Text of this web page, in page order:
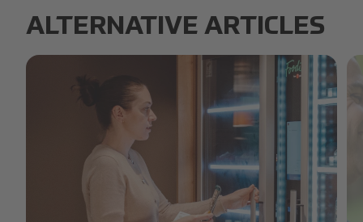
ALTERNATIVE ARTICLES